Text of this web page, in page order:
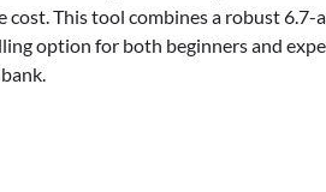
cost. This tool combines a robust
option for both beginners and